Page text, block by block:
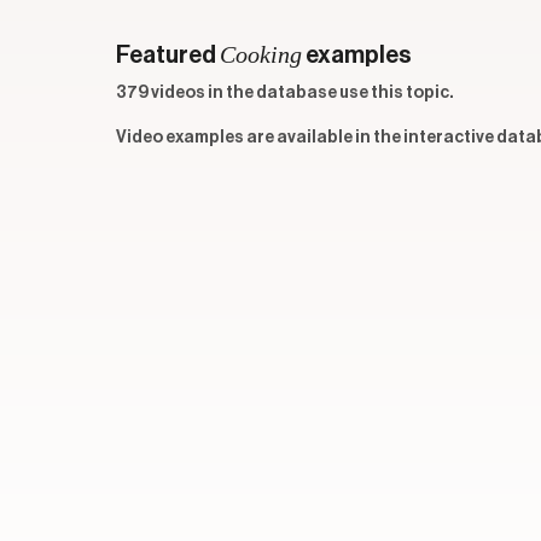
Featured Cooking examples
379 videos in the database use this topic.
Video examples are available in the interactive